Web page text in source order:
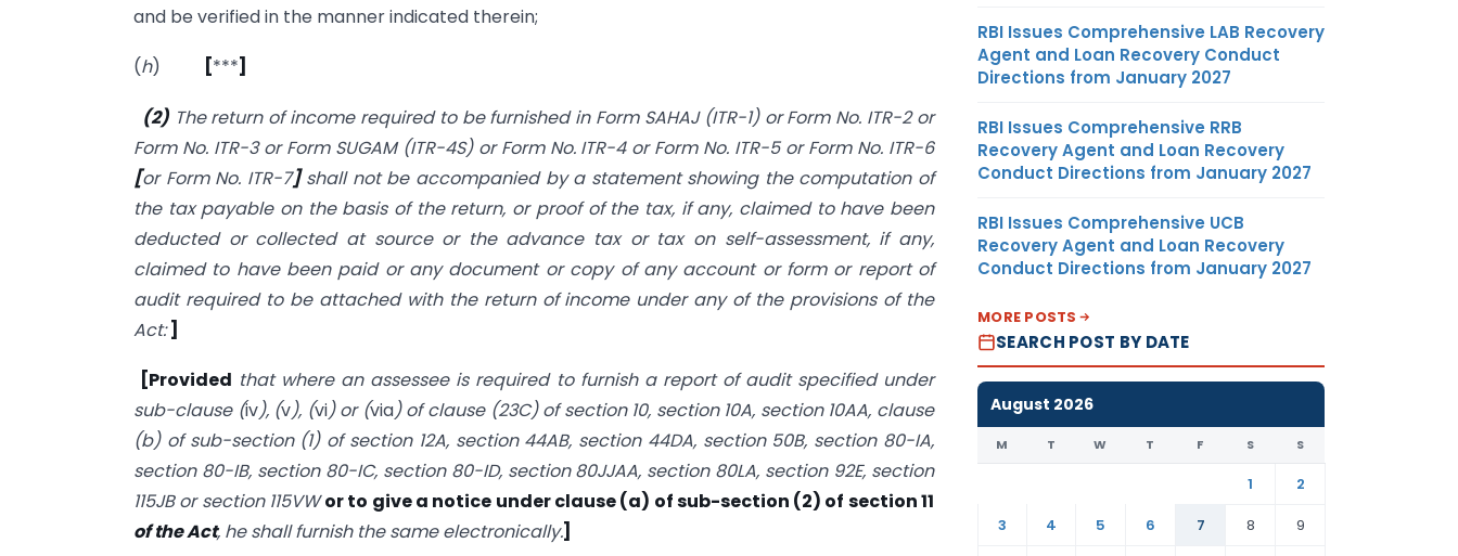
and be verified in the manner indicated therein;
(h) [***]
(2)The return of income required to be furnished in Form SAHAJ (ITR-1) or Form No. ITR-2 or
Form No. ITR-3 or Form SUGAM (ITR-4S) or Form No. ITR-4 or Form No. ITR-5 or Form No. ITR-6
[or Form No. ITR-7]shall not be accompanied by a statement showing the computation of
the tax payable on the basis of the return, or proof of the tax, if any, claimed to have been
deducted or collected at source or the advance tax or tax on self-assessment, if any,
claimed to have been paid or any document or copy of any account or form or report of
audit required to be attached with the return of income under any of the provisions of the
Act: ]
[Provided that where an assessee is required to furnish a report of audit specified under
sub-clause (iv), (v), (vi) or (via) of clause (23C) of section 10, section 10A, section 10AA, clause
(b) of sub-section (1) of section 12A, section 44AB, section 44DA, section 50B, section 80-IA,
section 80-IB, section 80-IC, section 80-ID, section 80JJAA, section 80LA, section 92E, section
115JB or section 115VWor to give a notice under clause (a) of sub-section (2) of section 11
of the Act, he shall furnish the same electronically.]
RBI Issues Comprehensive LAB Recovery
Agent and Loan Recovery Conduct
Directions from January 2027
RBI Issues Comprehensive RRB
Recovery Agent and Loan Recovery
Conduct Directions from January 2027
RBI Issues Comprehensive UCB
Recovery Agent and Loan Recovery
Conduct Directions from January 2027
MORE POSTS
SEARCH POST BY DATE
August 2026
M T W T F S S
1
2
3
4 5 6 7 8
9